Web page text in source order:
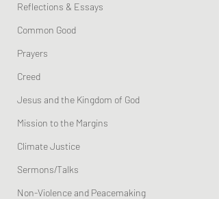
Reflections & Essays
Common Good
Prayers
Creed
Jesus and the Kingdom of God
Mission to the Margins
Climate Justice
Sermons/Talks
Non-Violence and Peacemaking